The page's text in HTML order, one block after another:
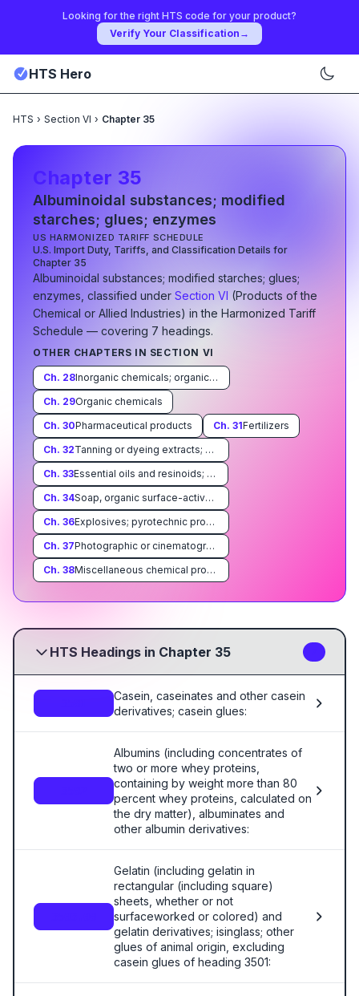
Looking for the right HTS code for your product?
Verify Your Classification →
HTS Hero
HTS › Section VI › Chapter 35
Chapter 35
Albuminoidal substances; modified
starches; glues; enzymes
US HARMONIZED TARIFF SCHEDULE
U.S. Import Duty, Tariffs, and Classification Details for
Chapter 35
Albuminoidal substances; modified starches; glues;
enzymes , classified under Section VI (Products of the
Chemical or Allied Industries) in the Harmonized Tariff
Schedule — covering 7 headings.
OTHER CHAPTERS IN SECTION VI
Ch. 28
Inorganic chemicals; organic or inorganic compounds of precious metals, of rare-earth metals, of radioactive elements or of isotopes
Ch. 29Organic chemicals
Ch. 30Pharmaceutical products Ch. 31Fertilizers
Ch. 32
Tanning or dyeing extracts; dyes, pigments, paints, varnishes, putty and mastics
Ch. 33
Essential oils and resinoids; perfumery, cosmetic or toilet preparations
Ch. 34
Soap, organic surface-active agents, washing preparations, lubricating preparations, artificial waxes, prepared waxes, polishing or scouring preparations, candles and similar articles, modeling pastes, 'dental waxes' and dental preparations with a basis of plaster
Ch. 36
Explosives; pyrotechnic products; matches; pyrophoric alloys; certain combustible preparations
Ch. 37
Photographic or cinematographic goods
Ch. 38 Miscellaneous chemical products
HTS Headings in Chapter 35
Casein, caseinates and other casein
derivatives; casein glues:
Albumins (including concentrates of
two or more whey proteins,
containing by weight more than 80
percent whey proteins, calculated on
the dry matter), albuminates and
other albumin derivatives:
Gelatin (including gelatin in
rectangular (including square)
sheets, whether or not
surfaceworked or colored) and
gelatin derivatives; isinglass; other
glues of animal origin, excluding
casein glues of heading 3501: